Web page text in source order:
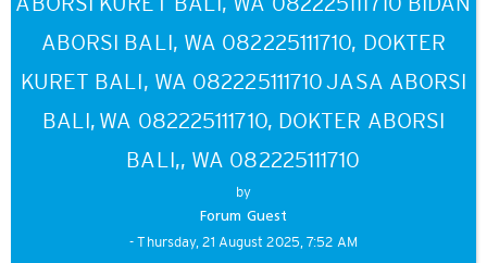
ABORSI BALI, WA 082225111710, DOKTER
KURET BALI, WA 082225111710 JASA ABORSI
BALI, WA 082225111710, DOKTER ABORSI
BALI,, WA 082225111710
by
Forum Guest
- Thursday, 21 August 2025, 7:52 AM